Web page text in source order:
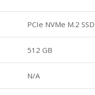
PCIe NVMe M.2 SSD
512 GB
N/A